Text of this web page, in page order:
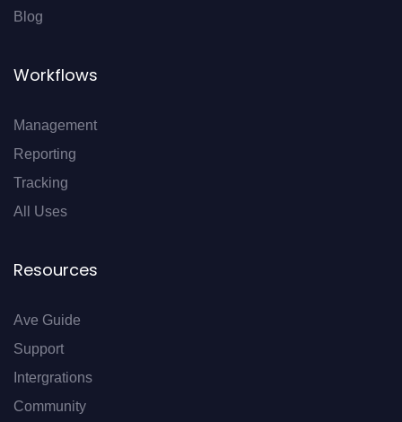
Blog
Workflows
Management
Reporting
Tracking
All Uses
Resources
Ave Guide
Support
Intergrations
Community